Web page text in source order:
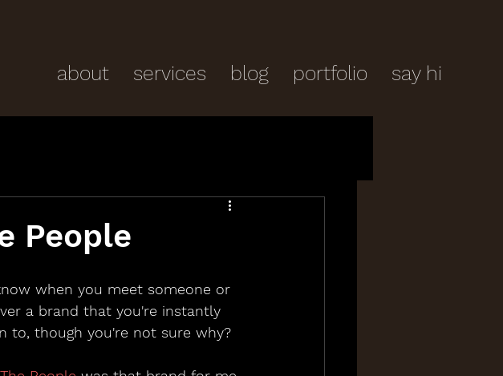
about services blog portfolio say hi
People
when you meet someone or
a brand that you're instantly
to, though you're not sure why?